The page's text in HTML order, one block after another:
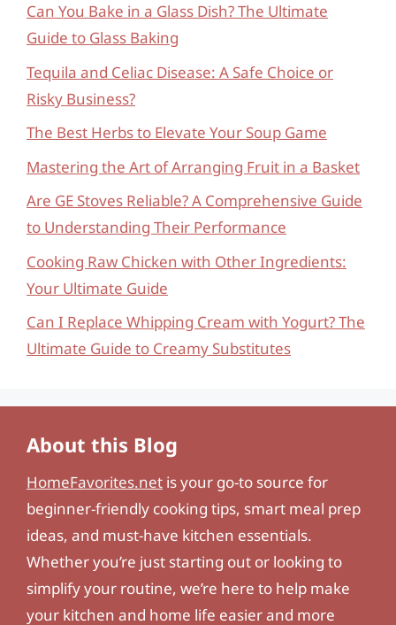
Can You Bake in a Glass Dish? The Ultimate
Guide to Glass Baking
Tequila and Celiac Disease: A Safe Choice or
Risky Business?
The Best Herbs to Elevate Your Soup Game
Mastering the Art of Arranging Fruit in a Basket
Are GE Stoves Reliable? A Comprehensive Guide
to Understanding Their Performance
Cooking Raw Chicken with Other Ingredients:
Your Ultimate Guide
Can I Replace Whipping Cream with Yogurt? The
Ultimate Guide to Creamy Substitutes
About this Blog
HomeFavorites.net is your go-to source for
beginner-friendly cooking tips, smart meal prep
ideas, and must-have kitchen essentials.
Whether you’re just starting out or looking to
simplify your routine, we’re here to help make
your kitchen and home life easier and more